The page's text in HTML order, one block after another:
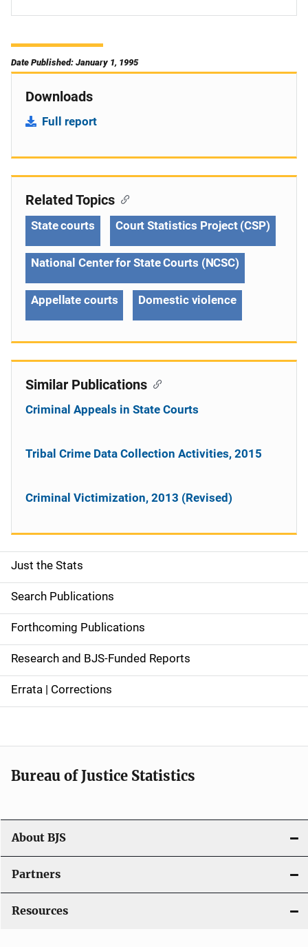
Date Published: January 1, 1995
Downloads
Full report
S
i
d
e
n
a
g
a
t
i
o
n
Just the Stats
Search Publications
Forthcoming Publications
Research and BJS-Funded Reports
Errata | Corrections
Related Topics
State courts Court Statistics Project (CSP)
National Center for State Courts (NCSC)
Appellate courts Domestic violence
Similar Publications
Criminal Appeals in State Courts
Tribal Crime Data Collection Activities, 2015
Criminal Victimization, 2013 (Revised)
Bureau of Justice Statistics
About BJS
Partners
Resources